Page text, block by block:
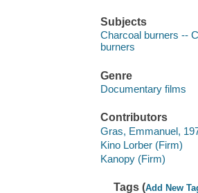
Subjects
Charcoal burners --
burners
Genre
Documentary films
Contributors
Gras, Emmanuel,
Kino Lorber (Firm)
Kanopy (Firm)
Tags (Add New